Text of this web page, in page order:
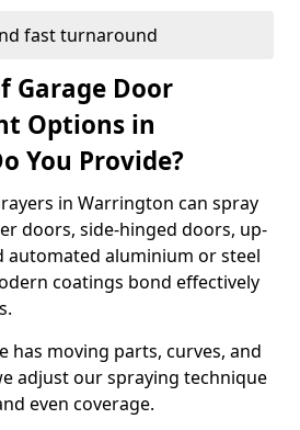
fast turnaround
Garage Door
Options in
You Provide?
in Warrington can spray
doors, side-hinged doors, up-
automated aluminium or steel
coatings bond effectively
has moving parts, curves, and
adjust our spraying technique
even coverage.